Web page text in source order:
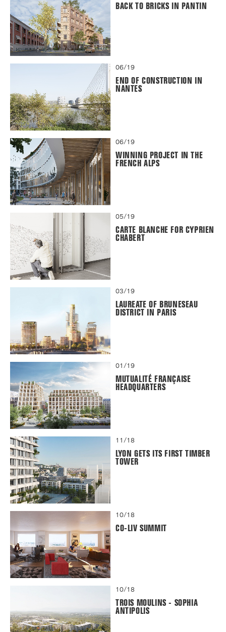
BACK TO BRICKS IN PANTIN
06/19
END OF CONSTRUCTION IN
NANTES
06/19
WINNING PROJECT IN THE
FRENCH ALPS
05/19
CARTE BLANCHE FOR CYPRIEN
CHABERT
03/19
LAUREATE OF BRUNESEAU
DISTRICT IN PARIS
01/19
MUTUALITÉ FRANÇAISE
HEADQUARTERS
11/18
LYON GETS ITS FIRST TIMBER
TOWER
10/18
CO-LIV SUMMIT
10/18
TROIS MOULINS - SOPHIA
ANTIPOLIS